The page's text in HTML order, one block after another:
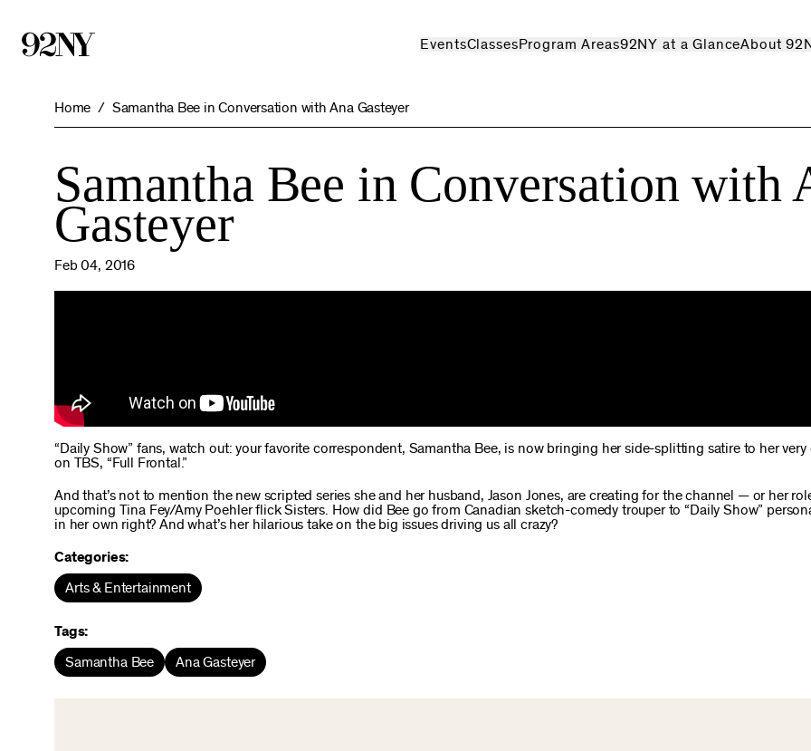
EventsClassesProgram Areas92NY at a GlanceAbout
Home Samantha Bee in Conversation with Ana Gasteyer
Samantha Bee in Conversation with
Gasteyer
Feb 04, 2016
“Daily Show” fans, watch out: your favorite correspondent, Samantha Bee, is now bringing her side-splitting satire to her very
on TBS, “Full Frontal.”
And that’s not to mention the new scripted series she and her husband, Jason Jones, are creating for the channel — or her
upcoming Tina Fey/Amy Poehler flick Sisters. How did Bee go from Canadian sketch-comedy trouper to “Daily Show”
in her own right? And what’s her hilarious take on the big issues driving us all crazy?
Categories:
Arts & Entertainment
Tags:
Samantha Bee Ana Gasteyer